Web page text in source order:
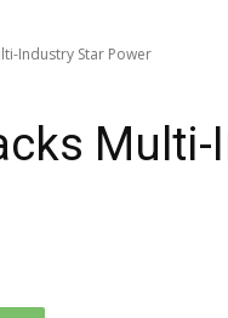
Industry Star Power